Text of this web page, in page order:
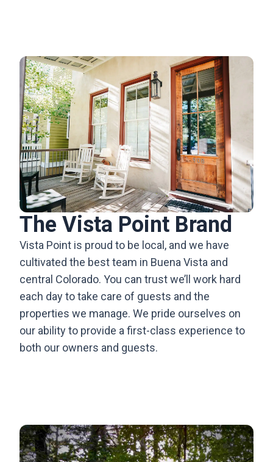
The Vista Point Brand
Vista Point is proud to be local, and we have
cultivated the best team in Buena Vista and
central Colorado. You can trust we’ll work hard
each day to take care of guests and the
properties we manage. We pride ourselves on
our ability to provide a first-class experience to
both our owners and guests.